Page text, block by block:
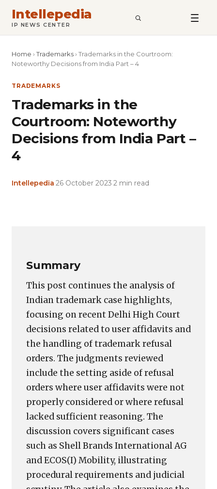
Intellepedia
IP NEWS CENTER SEARCH
Home ›Trademarks › Trademarks in the Courtroom:
Noteworthy Decisions from India Part – 4
TRADEMARKS
Trademarks in the
Courtroom: Noteworthy
Decisions from India Part –
4
Intellepedia 26 October 2023 2 min read
Summary
This post continues the analysis of
Indian trademark case highlights,
focusing on recent Delhi High Court
decisions related to user affidavits and
the handling of trademark refusal
orders. The judgments reviewed
include the setting aside of refusal
orders where user affidavits were not
properly considered or where refusal
lacked sufficient reasoning. The
discussion covers significant cases
such as Shell Brands International AG
and ECOS(I) Mobility, illustrating
procedural requirements and judicial